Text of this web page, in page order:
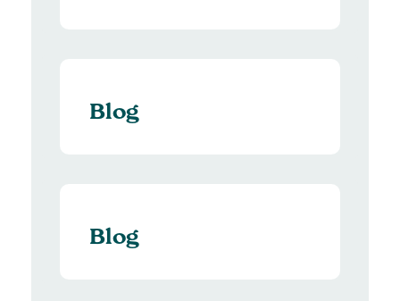
Blog
Blog